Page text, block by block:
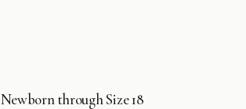
Newborn through Size 18